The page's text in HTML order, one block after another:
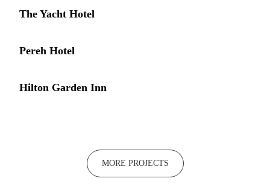
The Yacht Hotel
Pereh Hotel
Hilton Garden Inn
MORE PROJECTS